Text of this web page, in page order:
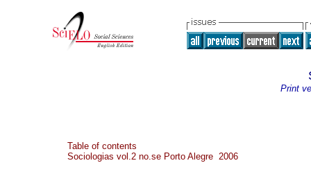
Print
Table of contents
Sociologias vol.2 no.se Porto Alegre 2006